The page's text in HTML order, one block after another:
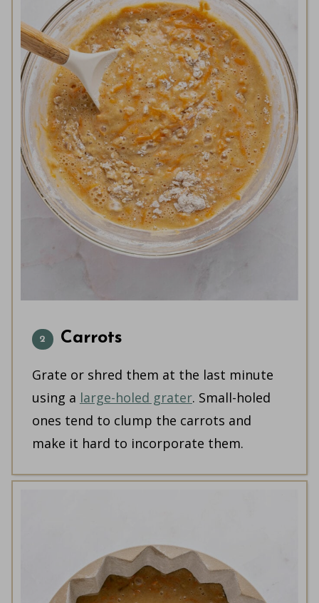
Carrots
Grate or shred them at the last minute
using a large-holed grater. Small-holed
ones tend to clump the carrots and
make it hard to incorporate them.